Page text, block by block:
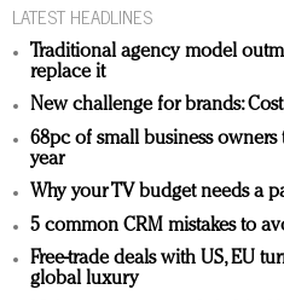
LATEST HEADLINES
Traditional agency model
replace it
New challenge for brands:
68pc of small business
year
Why your TV budget needs a
5 common CRM mistakes to
Free-trade deals with US, EU
global luxury